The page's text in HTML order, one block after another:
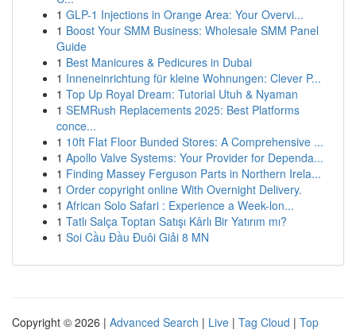
1 GLP-1 Injections in Orange Area: Your Overvi...
1 Boost Your SMM Business: Wholesale SMM Panel
Guide
1 Best Manicures & Pedicures in Dubai
1 Inneneinrichtung für kleine Wohnungen: Clever P...
1 Top Up Royal Dream: Tutorial Utuh & Nyaman
1 SEMRush Replacements 2025: Best Platforms
conce...
1 10ft Flat Floor Bunded Stores: A Comprehensive ...
1 Apollo Valve Systems: Your Provider for Dependa...
1 Finding Massey Ferguson Parts in Northern Irela...
1 Order copyright online With Overnight Delivery.
1 African Solo Safari : Experience a Week-lon...
1 Tatlı Salça Toptan Satışı Kârlı Bir Yatırım mı?
1 Soi Cầu Đầu Đuôi Giải 8 MN
Copyright © 2026 | Advanced Search | Live | Tag Cloud | Top